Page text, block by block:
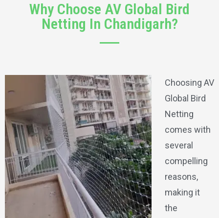
Why Choose AV Global Bird
Netting In Chandigarh?
Choosing AV
Global Bird
Netting
comes with
several
compelling
reasons,
making it
the